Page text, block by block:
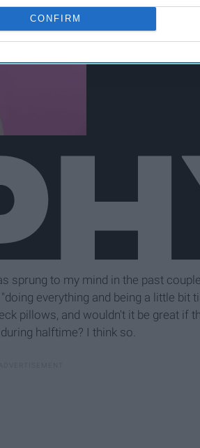
CONFIRM
sprung to my mind in the past
everything and being a little bit
pillows, and wouldn't it be great if
halftime? I think so.